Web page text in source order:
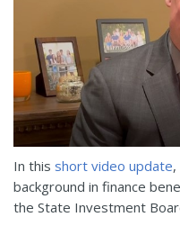
In this short video update
background in finance
the State Investment